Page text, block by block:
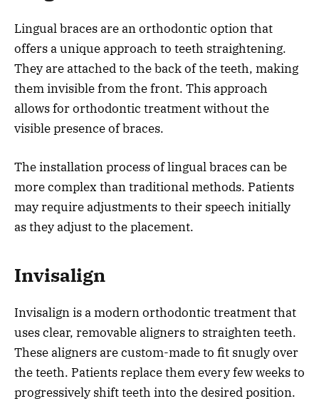
Lingual braces are an orthodontic option that
offers a unique approach to teeth straightening.
They are attached to the back of the teeth, making
them invisible from the front. This approach
allows for orthodontic treatment without the
visible presence of braces.
The installation process of lingual braces can be
more complex than traditional methods. Patients
may require adjustments to their speech initially
as they adjust to the placement.
Invisalign
Invisalign is a modern orthodontic treatment that
uses clear, removable aligners to straighten teeth.
These aligners are custom-made to fit snugly over
the teeth. Patients replace them every few weeks to
progressively shift teeth into the desired position.